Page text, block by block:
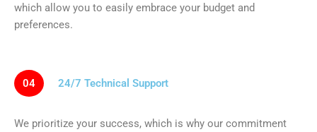
which allow you to easily embrace your budget and
preferences.
04 24/7 Technical Support
We prioritize your success, which is why our commitment